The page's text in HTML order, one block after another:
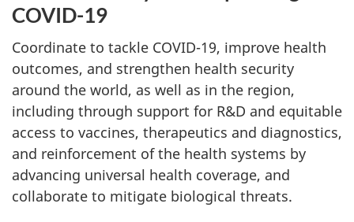
COVID-19
Coordinate to tackle COVID-19, improve health
outcomes, and strengthen health security
around the world, as well as in the region,
including through support for R&D and equitable
access to vaccines, therapeutics and diagnostics,
and reinforcement of the health systems by
advancing universal health coverage, and
collaborate to mitigate biological threats.